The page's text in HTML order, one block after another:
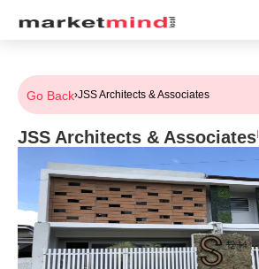
Go Back›JSS Architects & Associates
JSS Architects & Associates|